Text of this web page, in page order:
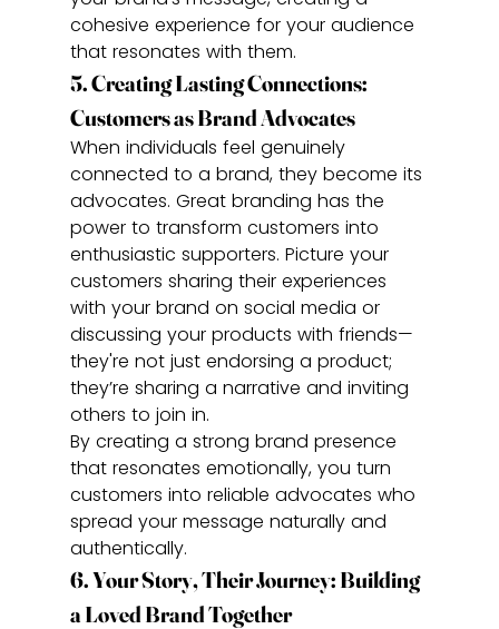
cohesive experience for your audience
that resonates with them.
5. Creating Lasting Connections:
Customers as Brand Advocates
When individuals feel genuinely
connected to a brand, they become its
advocates. Great branding has the
power to transform customers into
enthusiastic supporters. Picture your
customers sharing their experiences
with your brand on social media or
discussing your products with friends—
they're not just endorsing a product;
they’re sharing a narrative and inviting
others to join in.
By creating a strong brand presence
that resonates emotionally, you turn
customers into reliable advocates who
spread your message naturally and
authentically.
6. Your Story, Their Journey: Building
a Loved Brand Together